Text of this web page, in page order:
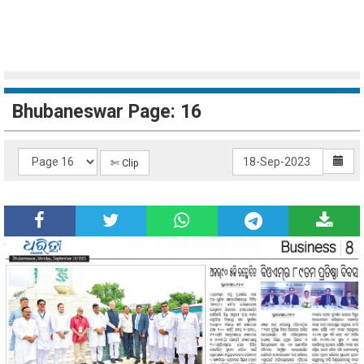
Bhubaneswar Page: 16
✄ Clip